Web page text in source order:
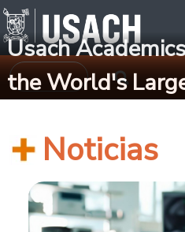
Skip to main content
Search
Usach
the World's
Noticias